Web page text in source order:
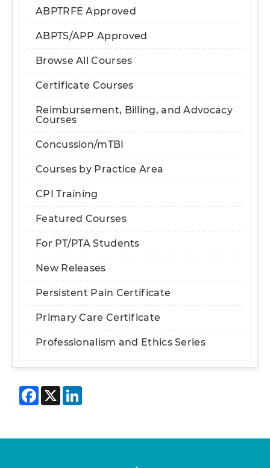
ABPTRFE Approved
ABPTS/APP Approved
Browse All Courses
Certificate Courses
Reimbursement, Billing, and Advocacy
Courses
Concussion/mTBI
Courses by Practice Area
CPI Training
Featured Courses
For PT/PTA Students
New Releases
Persistent Pain Certificate
Primary Care Certificate
Professionalism and Ethics Series
Facebook
X